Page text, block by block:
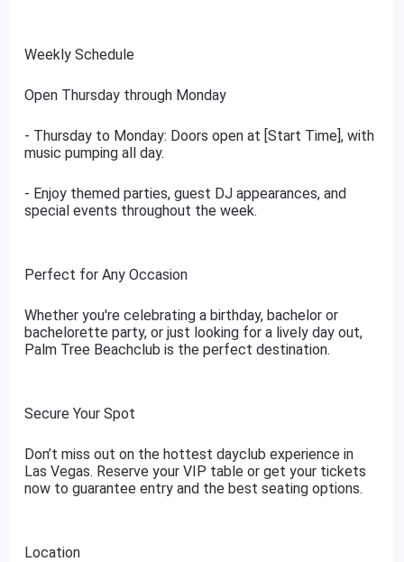
Weekly Schedule
Open Thursday through Monday
- Thursday to Monday: Doors open at [Start Time], with
music pumping all day.
- Enjoy themed parties, guest DJ appearances, and
special events throughout the week.
Perfect for Any Occasion
Whether you're celebrating a birthday, bachelor or
bachelorette party, or just looking for a lively day out,
Palm Tree Beachclub is the perfect destination.
Secure Your Spot
Don’t miss out on the hottest dayclub experience in
Las Vegas. Reserve your VIP table or get your tickets
now to guarantee entry and the best seating options.
Location